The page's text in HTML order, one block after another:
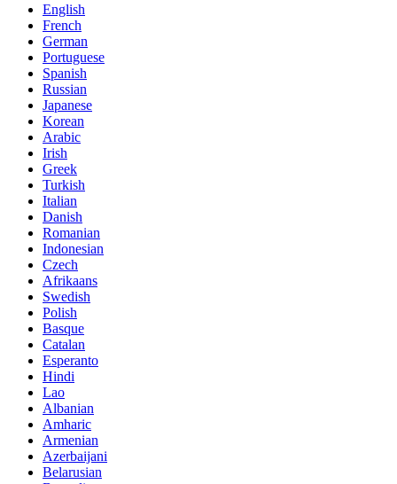
English
French
German
Portuguese
Spanish
Russian
Japanese
Korean
Arabic
Irish
Greek
Turkish
Italian
Danish
Romanian
Indonesian
Czech
Afrikaans
Swedish
Polish
Basque
Catalan
Esperanto
Hindi
Lao
Albanian
Amharic
Armenian
Azerbaijani
Belarusian